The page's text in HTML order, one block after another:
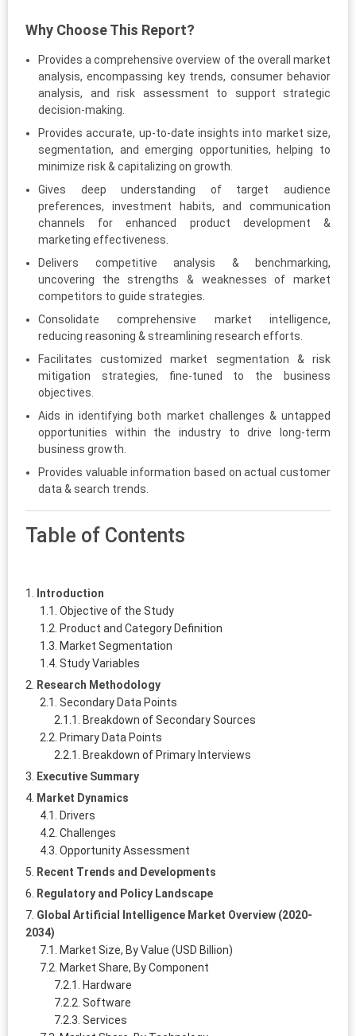
Why Choose This Report?
Provides a comprehensive overview of the overall market
analysis, encompassing key trends, consumer behavior
analysis, and risk assessment to support strategic
decision-making.
Provides accurate, up-to-date insights into market size,
segmentation, and emerging opportunities, helping to
minimize risk & capitalizing on growth.
Gives deep understanding of target audience
preferences, investment habits, and communication
channels for enhanced product development &
marketing effectiveness.
Delivers competitive analysis & benchmarking,
uncovering the strengths & weaknesses of market
competitors to guide strategies.
Consolidate comprehensive market intelligence,
reducing reasoning & streamlining research efforts.
Facilitates customized market segmentation & risk
mitigation strategies, fine-tuned to the business
objectives.
Aids in identifying both market challenges & untapped
opportunities within the industry to drive long-term
business growth.
Provides valuable information based on actual customer
data & search trends.
Table of Contents
Introduction
Objective of the Study
Product and Category Definition
Market Segmentation
Study Variables
Research Methodology
Secondary Data Points
Breakdown of Secondary Sources
Primary Data Points
Breakdown of Primary Interviews
Executive Summary
Market Dynamics
Drivers
Challenges
Opportunity Assessment
Recent Trends and Developments
Regulatory and Policy Landscape
Global Artificial Intelligence Market Overview (2020-
2034)
Market Size, By Value (USD Billion)
Market Share, By Component
Hardware
Software
Services